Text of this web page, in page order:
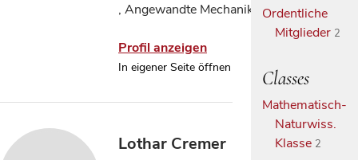
, Angewandte Mechanik
Profil anzeigen
In eigener Seite öffnen
Lothar Cremer
Ordentliche
Mitglieder 2
Classes
Mathematisch-
Naturwiss.
Klasse 2